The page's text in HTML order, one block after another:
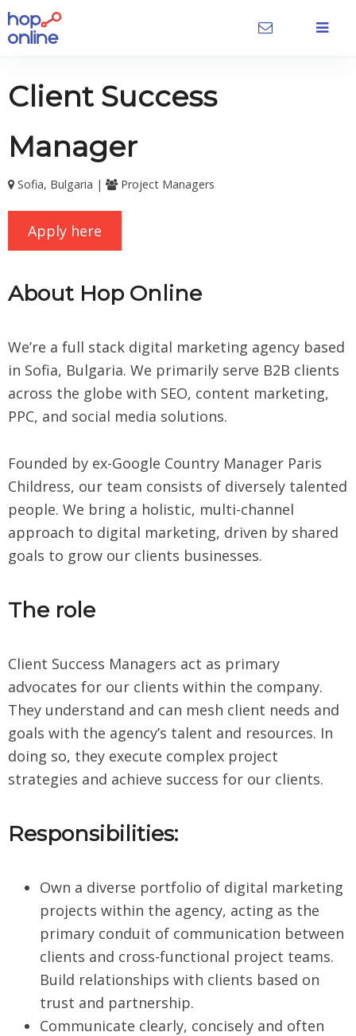
Client Success
Manager
Sofia, Bulgaria | Project Managers
Apply here
About Hop Online
We’re a full stack digital marketing agency based
in Sofia, Bulgaria. We primarily serve B2B clients
across the globe with SEO, content marketing,
PPC, and social media solutions.
Founded by ex-Google Country Manager Paris
Childress, our team consists of diversely talented
people. We bring a holistic, multi-channel
approach to digital marketing, driven by shared
goals to grow our clients businesses.
The role
Client Success Managers act as primary
advocates for our clients within the company.
They understand and can mesh client needs and
goals with the agency’s talent and resources. In
doing so, they execute complex project
strategies and achieve success for our clients.
Responsibilities:
Own a diverse portfolio of digital marketing
projects within the agency, acting as the
primary conduit of communication between
clients and cross-functional project teams.
Build relationships with clients based on
trust and partnership.
Communicate clearly, concisely and often